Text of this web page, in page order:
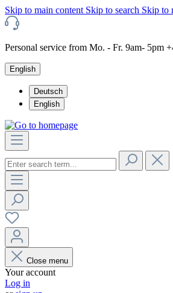
Skip to main content Skip to search Skip to
Personal service from Mo. - Fr. 9am- 5pm
English
Deutsch
English
Close menu
Your account
Log in